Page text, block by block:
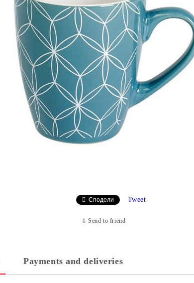
Сподели Tweet
Send to friend
Payments and deliveries